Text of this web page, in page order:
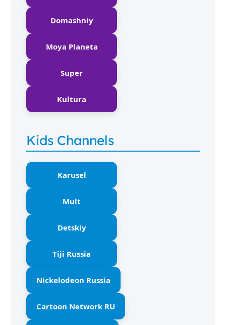
Domashniy
Moya Planeta
Super
Kultura
Kids Channels
Karusel
Mult
Detskiy
Tiji Russia
Nickelodeon Russia
Cartoon Network RU